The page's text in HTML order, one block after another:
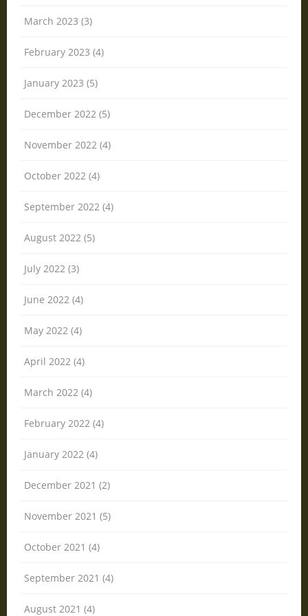
March 2023 (3)
February 2023 (4)
January 2023 (5)
December 2022 (5)
November 2022 (4)
October 2022 (4)
September 2022 (4)
August 2022 (5)
July 2022 (3)
June 2022 (4)
May 2022 (4)
April 2022 (4)
March 2022 (4)
February 2022 (4)
January 2022 (4)
December 2021 (2)
November 2021 (5)
October 2021 (4)
September 2021 (4)
August 2021 (4)